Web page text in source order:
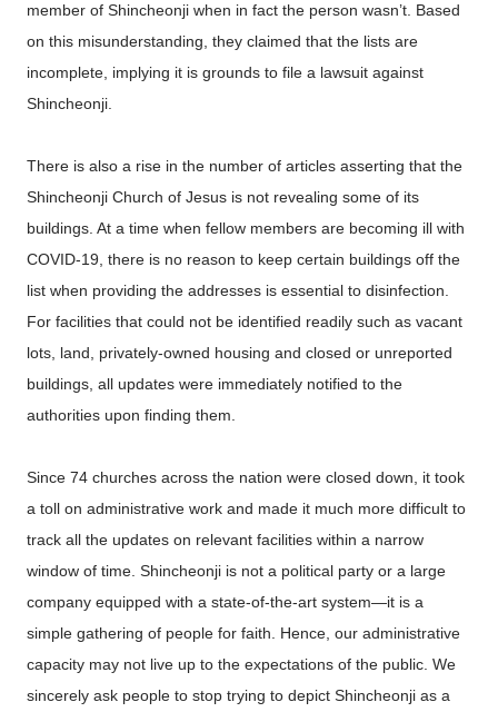
member of Shincheonji when in fact the person wasn’t. Based
on this misunderstanding, they claimed that the lists are
incomplete, implying it is grounds to file a lawsuit against
Shincheonji.
There is also a rise in the number of articles asserting that the
Shincheonji Church of Jesus is not revealing some of its
buildings. At a time when fellow members are becoming ill with
COVID-19, there is no reason to keep certain buildings off the
list when providing the addresses is essential to disinfection.
For facilities that could not be identified readily such as vacant
lots, land, privately-owned housing and closed or unreported
buildings, all updates were immediately notified to the
authorities upon finding them.
Since 74 churches across the nation were closed down, it took
a toll on administrative work and made it much more difficult to
track all the updates on relevant facilities within a narrow
window of time. Shincheonji is not a political party or a large
company equipped with a state-of-the-art system—it is a
simple gathering of people for faith. Hence, our administrative
capacity may not live up to the expectations of the public. We
sincerely ask people to stop trying to depict Shincheonji as a